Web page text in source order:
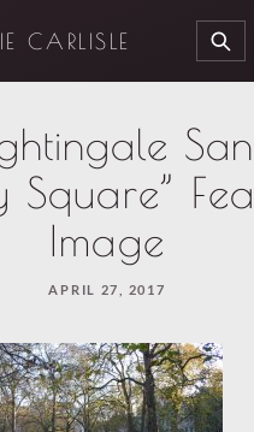
CARLISLE
Square”
Image
APRIL 27, 2017